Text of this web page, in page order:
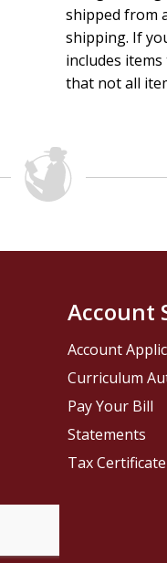
shipped from
shipping. If
includes
that not all
Account
Account
Curriculum
Pay Your Bill
Statements
Tax